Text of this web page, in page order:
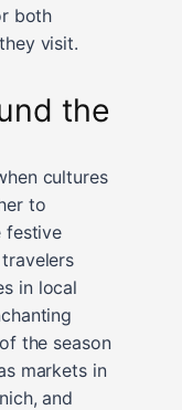
both
visit.
the
cultures
to
festive
in local
the season
markets in
and